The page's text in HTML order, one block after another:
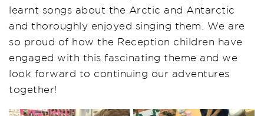
learnt songs about the Arctic and Antarctic
and thoroughly enjoyed singing them. We are
so proud of how the Reception children have
engaged with this fascinating theme and we
look forward to continuing our adventures
together!